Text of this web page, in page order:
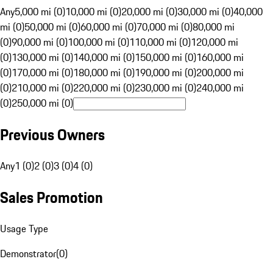
Any5,000 mi (0)10,000 mi (0)20,000 mi (0)30,000 mi (0)40,000
mi (0)50,000 mi (0)60,000 mi (0)70,000 mi (0)80,000 mi
(0)90,000 mi (0)100,000 mi (0)110,000 mi (0)120,000 mi
(0)130,000 mi (0)140,000 mi (0)150,000 mi (0)160,000 mi
(0)170,000 mi (0)180,000 mi (0)190,000 mi (0)200,000 mi
(0)210,000 mi (0)220,000 mi (0)230,000 mi (0)240,000 mi
(0)250,000 mi (0)
Previous Owners
Any1 (0)2 (0)3 (0)4 (0)
Sales Promotion
Usage Type
Demonstrator(0)